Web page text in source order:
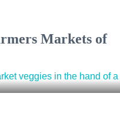
Markets of